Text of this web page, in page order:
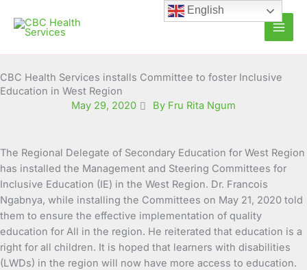
content
CBC Health Services installs Committee to foster Inclusive
Education in West Region
May 29, 2020
By Fru Rita Ngum
The Regional Delegate of Secondary Education for West Region
has installed the Management and Steering Committees for
Inclusive Education (IE) in the West Region. Dr. Francois
Ngabnya, while installing the Committees on May 21, 2020 told
them to ensure the effective implementation of quality
education for All in the region. He reiterated that education is a
right for all children. It is hoped that learners with disabilities
(LWDs) in the region will now have more access to education.
English